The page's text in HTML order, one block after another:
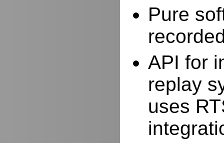
Pure
API for
replay
uses